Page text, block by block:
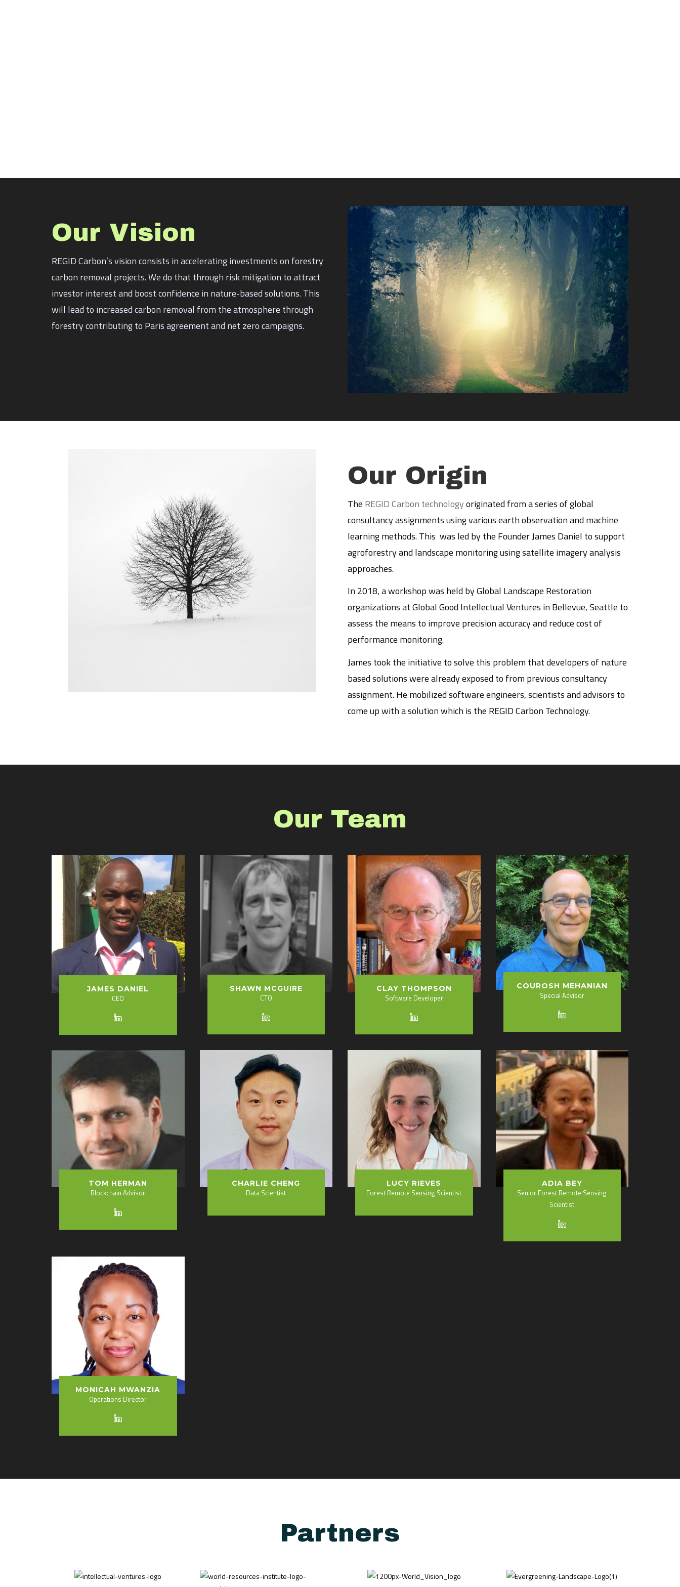
Our Vision
REGID Carbon’s vision consists in accelerating investments on forestry
carbon removal projects. We do that through risk mitigation to attract
investor interest and boost confidence in nature-based solutions. This
will lead to increased carbon removal from the atmosphere through
forestry contributing to Paris agreement and net zero campaigns.
Our Origin
The REGID Carbon technologyoriginated from a series of global
consultancy assignments using various earth observation and machine
learning methods. This was led by the Founder James Daniel to support
agroforestry and landscape monitoring using satellite imagery analysis
approaches.
In 2018, a workshop was held by Global Landscape Restoration
organizations at Global Good Intellectual Ventures in Bellevue, Seattle to
assess the means to improve precision accuracy and reduce cost of
performance monitoring.
James took the initiative to solve this problem that developers of nature
based solutions were already exposed to from previous consultancy
assignment. He mobilized software engineers, scientists and advisors to
come up with a solution which is the REGID Carbon Technology.
Our Team
JAMES DANIEL
CEO
SHAWN MCGUIRE
CTO
CLAY THOMPSON
Software Developer
COUROSH MEHANIAN
Special Advisor
TOM HERMAN
Blockchain Advisor
CHARLIE CHENG
Data Scientist
LUCY RIEVES
Forest Remote Sensing Scientist
ADIA BEY
Senior Forest Remote Sensing
Scientist
MONICAH MWANZIA
Operations Director
Partners